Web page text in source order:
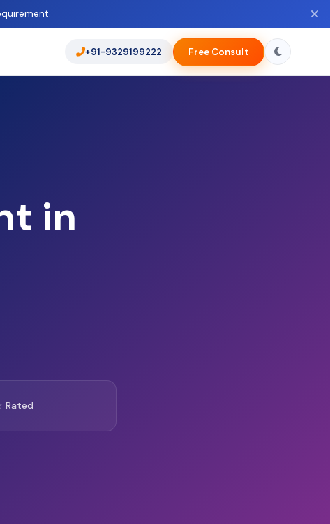
+91-9329199222 Free Consult
in
Rated